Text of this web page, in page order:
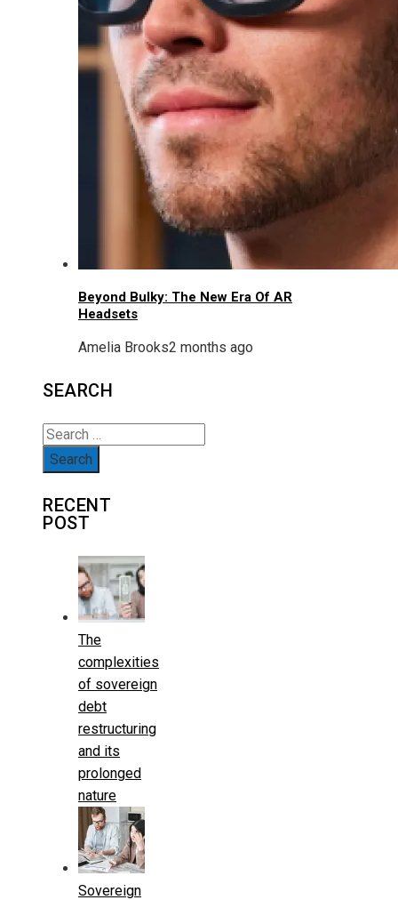
Beyond Bulky: The New Era Of AR
Headsets
Amelia Brooks2 months ago
SEARCH
Search
for:
RECENT
POST
The
complexities
of sovereign
debt
restructuring
and its
prolonged
nature
Sovereign